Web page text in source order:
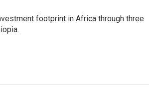
footprint in Africa through three